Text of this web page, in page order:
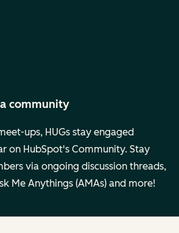
community
ups, HUGs stay engaged
on HubSpot's Community. Stay
via ongoing discussion threads,
Me Anythings (AMAs) and more!